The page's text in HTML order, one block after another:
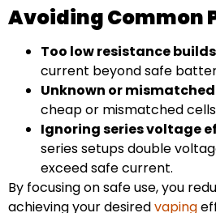
Avoiding Common
Too low resistance builds
current beyond safe
Unknown or
cheap or mismatched
Ignoring series voltage
series setups double
exceed safe current.
By focusing on safe use, you
achieving your desiredvaping